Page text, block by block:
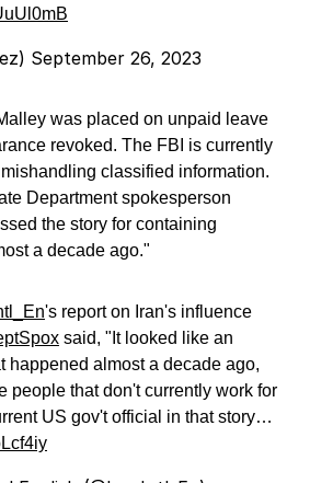
September 26, 2023
was placed on unpaid leave
revoked. The FBI is currently
classified information.
Department spokesperson
the story for containing
a decade ago."
's report on Iran's influence
said, "It looked like an
happened almost a decade ago,
people that don't currently work for
US gov't official in that story…